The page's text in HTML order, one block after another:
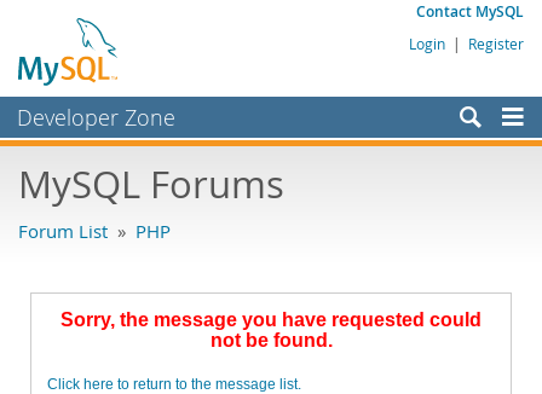
Contact MySQL
Login | Register
Developer Zone
Bugs
Labs
Planet MySQL
News and Events
MySQL Forums
Forum List » PHP
Sorry, the message you have requested could
not be found.
Click here to return to the message list.